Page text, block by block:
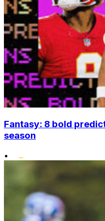
Fantasy: 8 bold
season
•